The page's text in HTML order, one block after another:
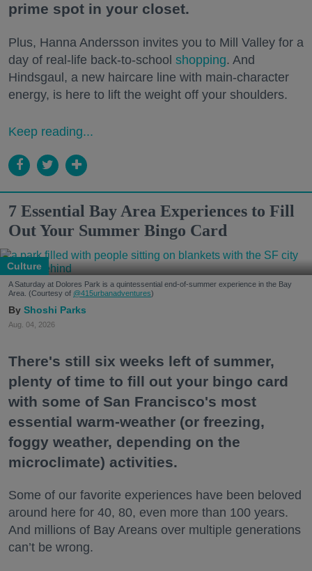
prime spot in your closet.
Plus, Hanna Andersson invites you to Mill Valley for a
day of real-life back-to-school shopping. And
Hindsgaul, a new haircare line with main-character
energy, is here to lift the weight off your shoulders.
Keep reading...
7 Essential Bay Area Experiences to Fill
Out Your Summer Bingo Card
Culture
A Saturday at Dolores Park is a quintessential end-of-summer experience in the Bay
Area. (Courtesy of @415urbanadventures)
Shoshi Parks
Aug. 04, 2026
There's still six weeks left of summer,
plenty of time to fill out your bingo card
with some of San Francisco's most
essential warm-weather (or freezing,
foggy weather, depending on the
microclimate) activities.
Some of our favorite experiences have been beloved
around here for 40, 80, even more than 100 years.
And millions of Bay Areans over multiple generations
can’t be wrong.